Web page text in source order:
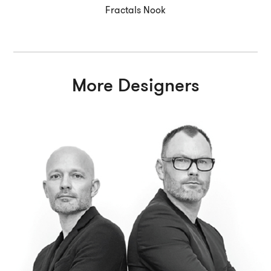
Fractals Nook
More Designers